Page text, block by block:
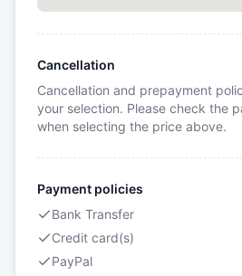
Cancellation
Cancellation and prepayment
your selection. Please check the
when selecting the price above.
Payment policies
Bank Transfer
Credit card(s)
PayPal